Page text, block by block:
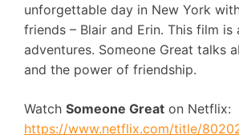
unforgettable day in New York
friends – Blair and Erin. This film is
adventures. Someone Great talks
and the power of friendship.
Watch Someone Great on Netflix:
https://www.netflix.com/title/